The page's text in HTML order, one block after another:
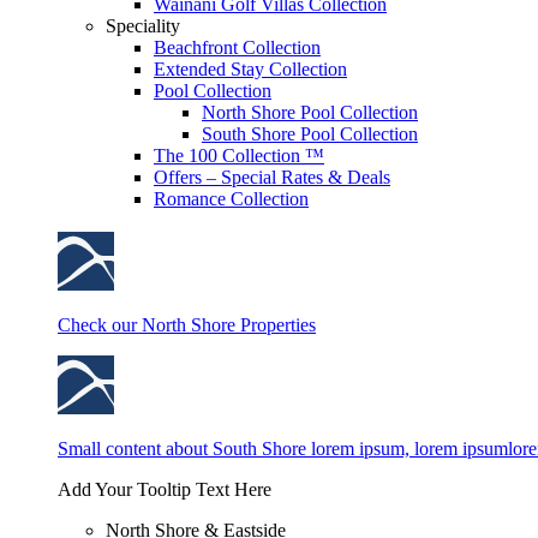
Wainani Golf Villas Collection
Speciality
Beachfront Collection
Extended Stay Collection
Pool Collection
North Shore Pool Collection
South Shore Pool Collection
The 100 Collection ™
Offers – Special Rates & Deals
Romance Collection
Check our North Shore Properties
Small content about South Shore lorem ipsum, lorem
Add Your Tooltip Text Here
North Shore & Eastside